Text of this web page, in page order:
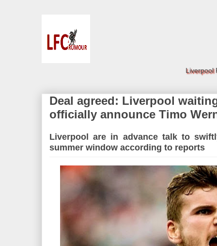
Liverpool
Deal agreed: Liverpool
officially announce Timo
Liverpool are in advance talk to
summer window according to reports